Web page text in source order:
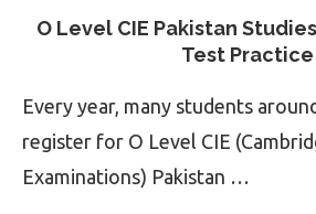
O Level CIE Pakistan
Test Practice
Every year, many students
register for O Level CIE
Examinations) Pakistan …